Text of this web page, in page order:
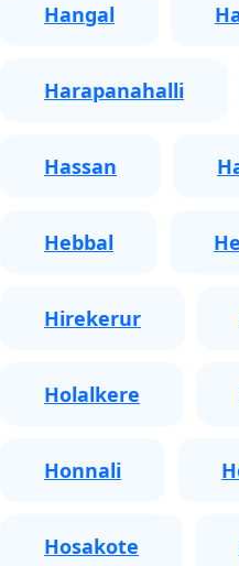
Hangal
Harapanahalli
Hassan
Hebbal
Hirekerur
Holalkere
Honnali
Hosakote